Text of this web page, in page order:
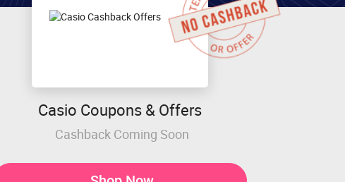
Casio Coupons & Offers
Cashback Coming Soon